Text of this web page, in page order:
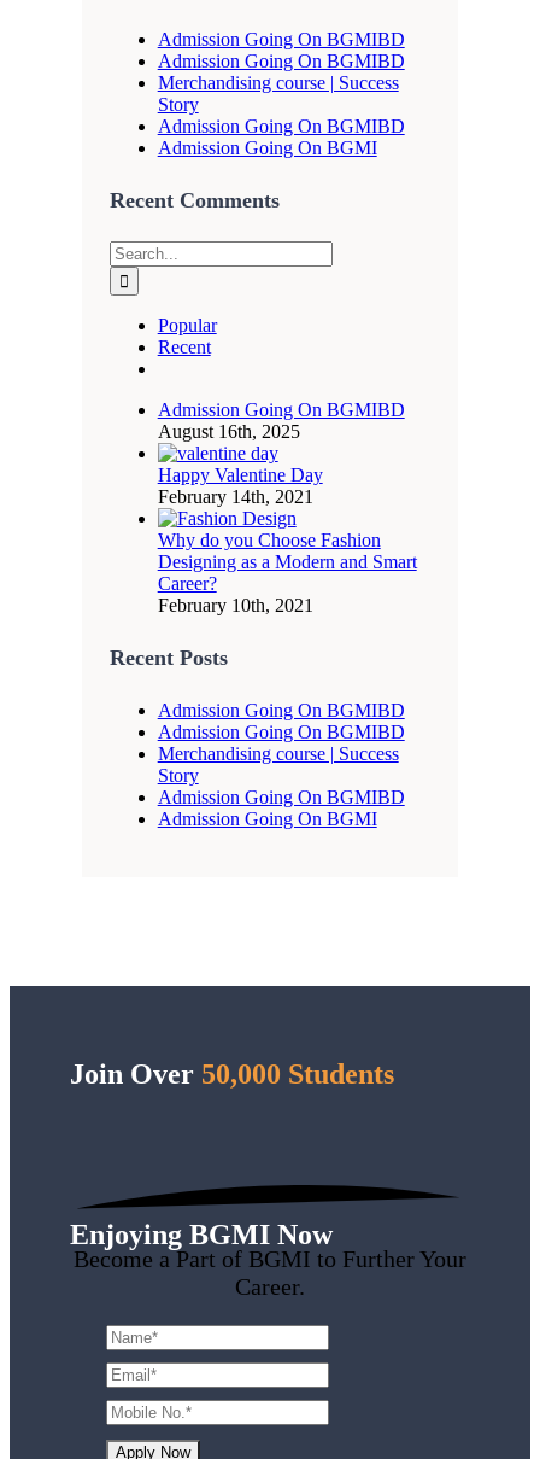
Admission Going On BGMIBD
Admission Going On BGMIBD
Merchandising course | Success
Story
Admission Going On BGMIBD
Admission Going On BGMI
Recent Comments
Search
for:
Popular
Recent
Admission Going On BGMIBD
August 16th, 2025
Happy Valentine Day
February 14th, 2021
Why do you Choose Fashion
Designing as a Modern and Smart
Career?
February 10th, 2021
Recent Posts
Admission Going On BGMIBD
Admission Going On BGMIBD
Merchandising course | Success
Story
Admission Going On BGMIBD
Admission Going On BGMI
Join Over 50,000 Students
Enjoying BGMI Now
Become a Part of BGMI to Further Your
Career.
Apply Now